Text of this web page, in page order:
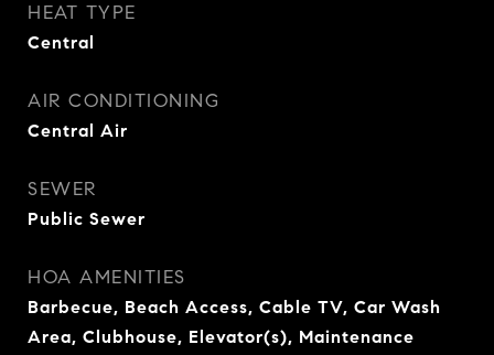
HEAT TYPE
Central
AIR CONDITIONING
Central Air
SEWER
Public Sewer
HOA AMENITIES
Barbecue, Beach Access, Cable TV, Car Wash
Area, Clubhouse, Elevator(s), Maintenance